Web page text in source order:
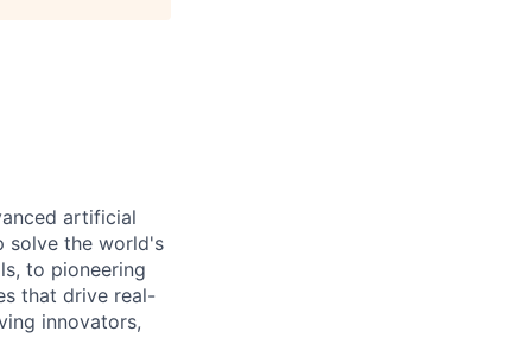
artificial
solve the world's
to pioneering
that drive real-
innovators,